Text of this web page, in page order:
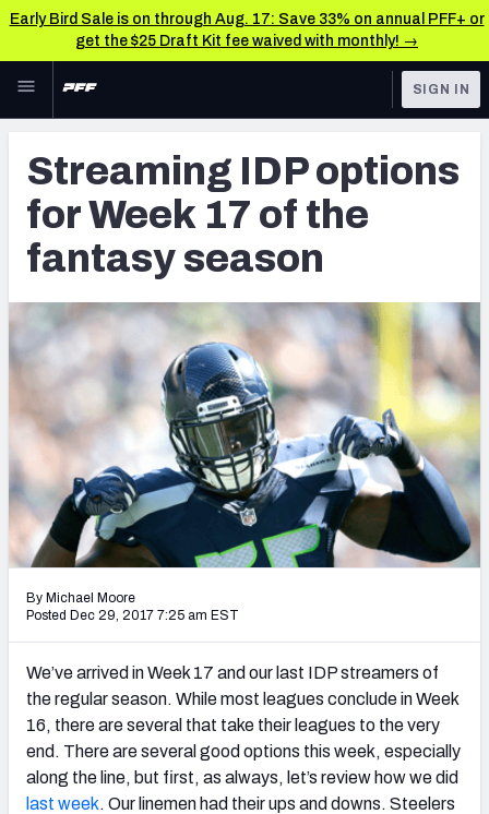
Early Bird Sale is on through Aug. 17: Save 33% on annual PFF+ or
get the $25 Draft Kit fee waived with monthly! →
Skip to main content
NFL
FANTASY
BETTING
OTHER PRO
LEAGUES
Fantasy News & Analysis
Rankings
Matchups
Projections
SOS Metric
Stats
Weekly Finishes
My Team Dashboard
Player Grades
League Sync
DRAFT TOOLS
Fantasy Draft Kit
Mock Draft Simulator
SIGN IN
Streaming IDP options
for Week 17 of the
fantasy season
By Michael Moore
Posted Dec 29, 2017 7:25 am EST
We’ve arrived in Week 17 and our last IDP streamers of
the regular season. While most leagues conclude in Week
16, there are several that take their leagues to the very
end. There are several good options this week, especially
along the line, but first, as always, let’s review how we did
last week. Our linemen had their ups and downs. Steelers